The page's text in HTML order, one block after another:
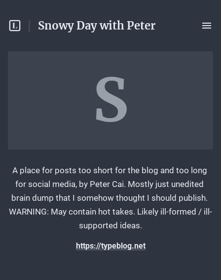
Snowy Day with Peter
S
A place for posts too short for the blog and too long
for social media, by Peter Cai. Mostly just unedited
brain dump that I somehow thought I should publish.
WARNING: May contain hot takes. Likely ill-formed / ill-
supported ideas.
https://typeblog.net